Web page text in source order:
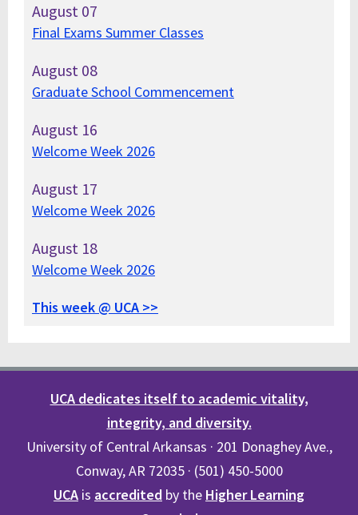
August 07
Final Exams Summer Classes
August 08
Graduate School Commencement
August 16
Welcome Week 2026
August 17
Welcome Week 2026
August 18
Welcome Week 2026
This week @ UCA >>
UCA dedicates itself to academic vitality,
integrity, and diversity.
University of Central Arkansas · 201 Donaghey Ave.,
Conway, AR 72035 · (501) 450-5000
UCA is accredited by the Higher Learning